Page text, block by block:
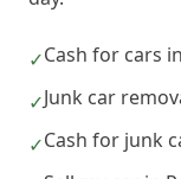
✓Cash for cars
✓Junk car
✓Cash for junk